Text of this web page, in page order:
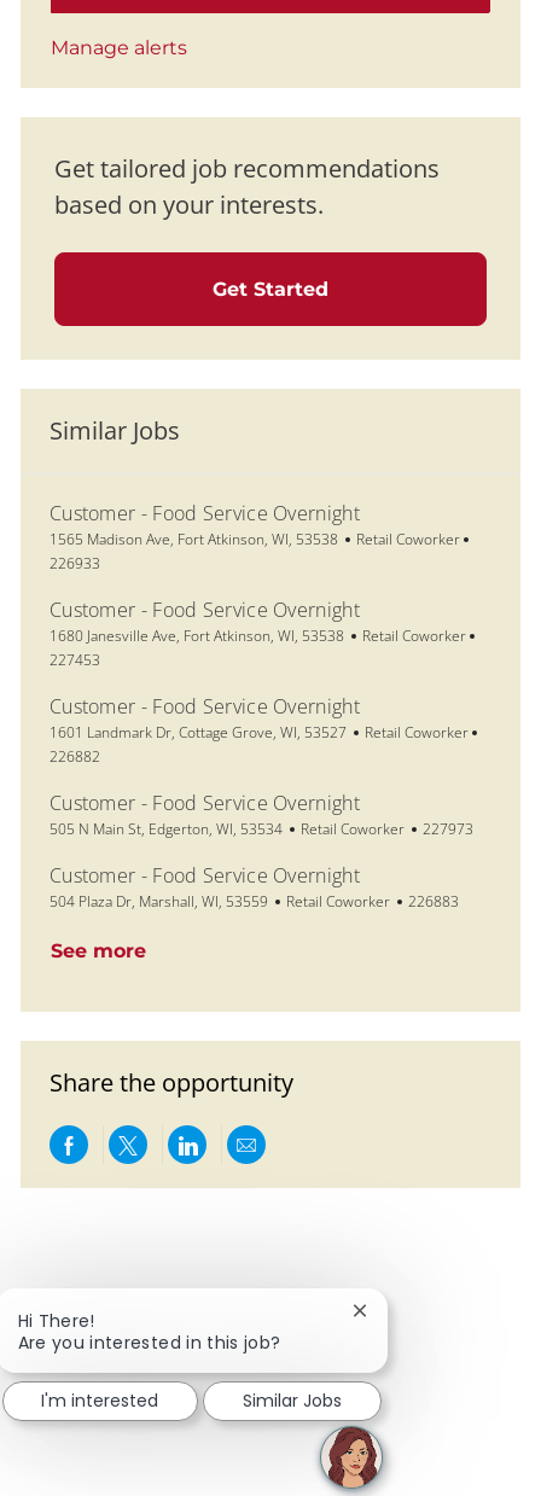
Manage alerts
Get tailored job recommendations
based on your interests.
Get Started
Similar Jobs
Customer - Food Service Overnight
Location
1565 Madison Ave, Fort Atkinson, WI, 53538 Category
Retail Coworker
226933
Customer - Food Service Overnight
Location
1680 Janesville Ave, Fort Atkinson, WI, 53538 Category
Retail Coworker
227453
Customer - Food Service Overnight
Location
1601 Landmark Dr, Cottage Grove, WI, 53527 Category
Retail Coworker
226882
Customer - Food Service Overnight
Location
505 N Main St, Edgerton, WI, 53534 Category
Retail Coworker Job Id
227973
Customer - Food Service Overnight
Location
504 Plaza Dr, Marshall, WI, 53559 Category
Retail Coworker Job Id
226883
See more
Share the opportunity
Share via Facebook
Share via twitter
Share via LinkedIn
Share via email
Hi There!
Are you interested in this job?
Close chatbot
I'm interested Similar Jobs